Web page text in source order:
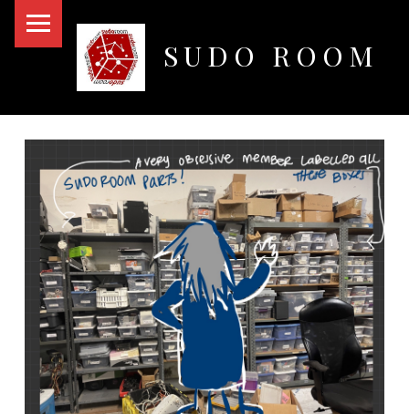
SUDO ROOM